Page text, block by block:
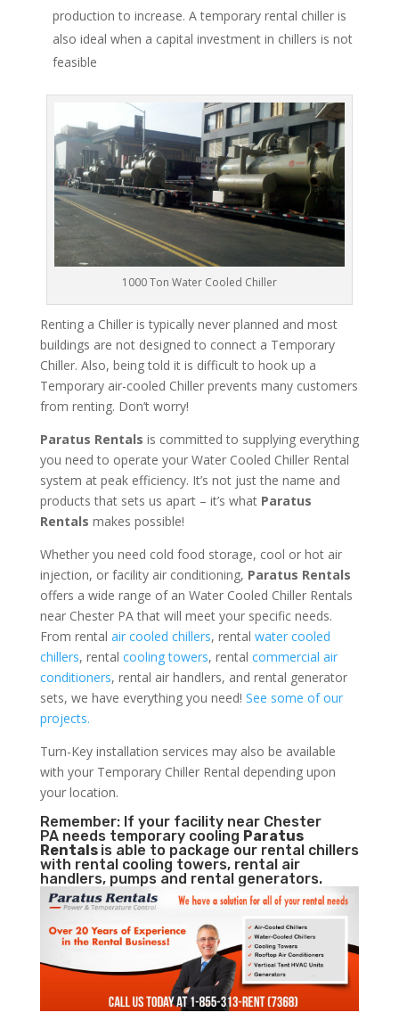
production to increase. A temporary rental chiller is
also ideal when a capital investment in chillers is not
feasible
1000 Ton Water Cooled Chiller
Renting a Chiller is typically never planned and most
buildings are not designed to connect a Temporary
Chiller. Also, being told it is difficult to hook up a
Temporary air-cooled Chiller prevents many customers
from renting. Don’t worry!
Paratus Rentals is committed to supplying everything
you need to operate your Water Cooled Chiller Rental
system at peak efficiency. It’s not just the name and
products that sets us apart – it’s what Paratus
Rentals makes possible!
Whether you need cold food storage, cool or hot air
injection, or facility air conditioning, Paratus Rentals
offers a wide range of an Water Cooled Chiller Rentals
near Chester PA that will meet your specific needs.
From rental air cooled chillers, rental water cooled
chillers, rental cooling towers, rental commercial air
conditioners, rental air handlers, and rental generator
sets, we have everything you need! See some of our
projects.
Turn-Key installation services may also be available
with your Temporary Chiller Rental depending upon
your location.
Remember: If your facility near Chester
PA needs temporary cooling Paratus
Rentals is able to package our rental chillers
with rental cooling towers, rental air
handlers, pumps and rental generators.